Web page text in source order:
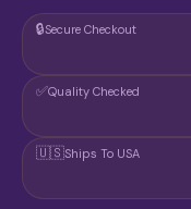
🔒Secure Checkout
✅Quality Checked
🇺🇸Ships To USA